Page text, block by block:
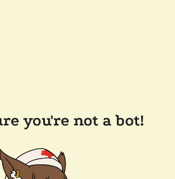
you're not a bot!